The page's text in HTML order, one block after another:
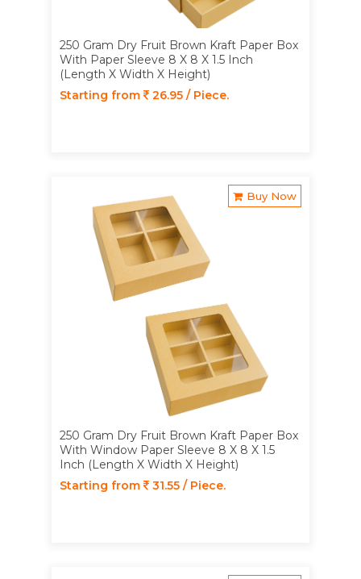
250 Gram Dry Fruit Brown Kraft Paper Box
With Paper Sleeve 8 X 8 X 1.5 Inch
(Length X Width X Height)
Starting from
26.95 / Piece.
Buy Now
250 Gram Dry Fruit Brown Kraft Paper Box
With Window Paper Sleeve 8 X 8 X 1.5
Inch (Length X Width X Height)
Starting from
31.55 / Piece.